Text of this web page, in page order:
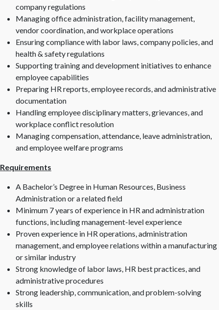
company regulations
Managing office administration, facility management,
vendor coordination, and workplace operations
Ensuring compliance with labor laws, company policies, and
health & safety regulations
Supporting training and development initiatives to enhance
employee capabilities
Preparing HR reports, employee records, and administrative
documentation
Handling employee disciplinary matters, grievances, and
workplace conflict resolution
Managing compensation, attendance, leave administration,
and employee welfare programs
Requirements
A Bachelor’s Degree in Human Resources, Business
Administration or a related field
Minimum 7 years of experience in HR and administration
functions, including management-level experience
Proven experience in HR operations, administration
management, and employee relations within a manufacturing
or similar industry
Strong knowledge of labor laws, HR best practices, and
administrative procedures
Strong leadership, communication, and problem-solving
skills